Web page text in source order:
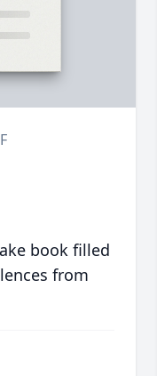
book filled
from